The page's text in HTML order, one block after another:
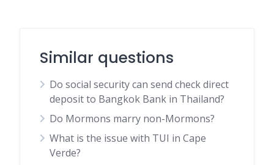
Similar questions
Do social security can send check direct
deposit to Bangkok Bank in Thailand?
Do Mormons marry non-Mormons?
What is the issue with TUI in Cape
Verde?